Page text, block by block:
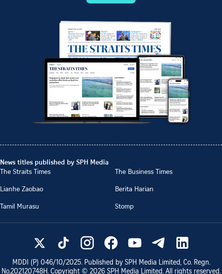
News titles published by SPH Media
The Straits Times
The Business Times
Lianhe Zaobao
Berita Harian
Tamil Murasu
Stomp
MDDI (P) 046/10/2025. Published by SPH Media Limited, Co. Regn.
No.202120748H. Copyright © 2026 SPH Media Limited. All rights reserved.